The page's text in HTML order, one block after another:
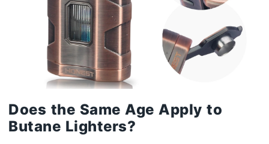
Does the Same Age Apply to
Butane Lighters?